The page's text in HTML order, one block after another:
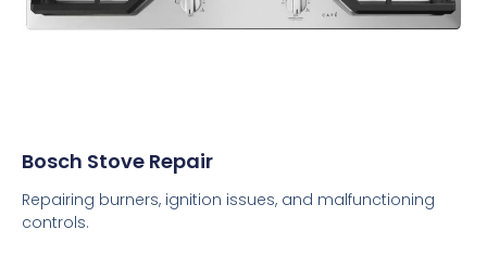
Bosch Stove Repair
Repairing burners, ignition issues, and malfunctioning
controls.